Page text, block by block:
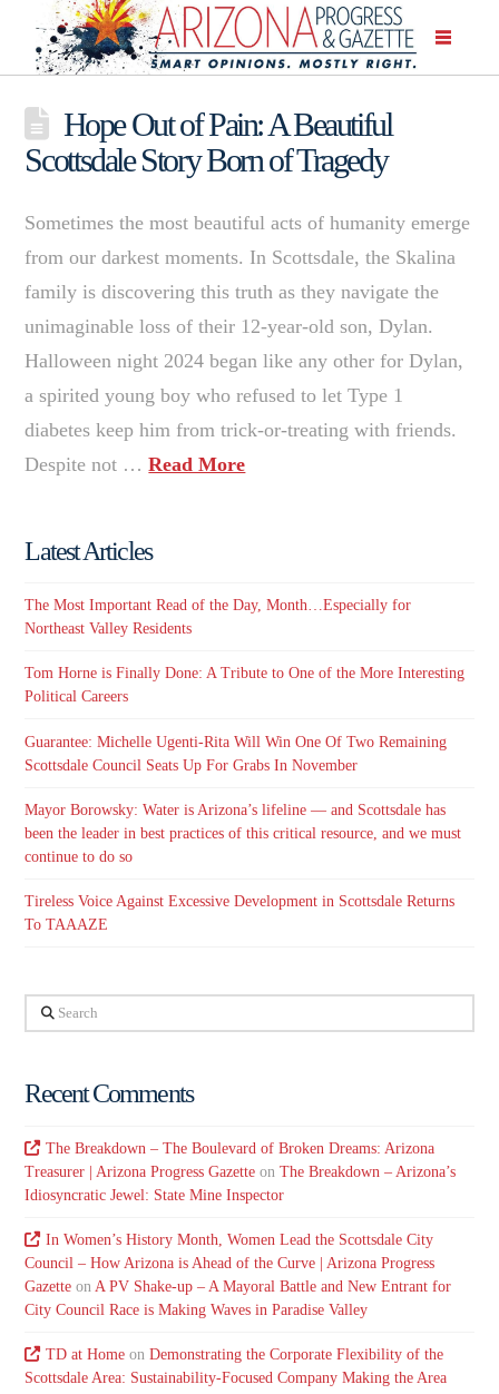
Hope Out of Pain: A Beautiful
Scottsdale Story Born of Tragedy
Sometimes the most beautiful acts of humanity emerge
from our darkest moments. In Scottsdale, the Skalina
family is discovering this truth as they navigate the
unimaginable loss of their 12-year-old son, Dylan.
Halloween night 2024 began like any other for Dylan,
a spirited young boy who refused to let Type 1
diabetes keep him from trick-or-treating with friends.
Despite not …Read More
Latest Articles
The Most Important Read of the Day, Month…Especially for
Northeast Valley Residents
Tom Horne is Finally Done: A Tribute to One of the More Interesting
Political Careers
Guarantee: Michelle Ugenti-Rita Will Win One Of Two Remaining
Scottsdale Council Seats Up For Grabs In November
Mayor Borowsky: Water is Arizona’s lifeline — and Scottsdale has
been the leader in best practices of this critical resource, and we must
continue to do so
Tireless Voice Against Excessive Development in Scottsdale Returns
To TAAAZE
Search
Recent Comments
The Breakdown – The Boulevard of Broken Dreams: Arizona
Treasurer | Arizona Progress Gazette onThe Breakdown – Arizona’s
Idiosyncratic Jewel: State Mine Inspector
In Women’s History Month, Women Lead the Scottsdale City
Council – How Arizona is Ahead of the Curve | Arizona Progress
Gazette onA PV Shake-up – A Mayoral Battle and New Entrant for
City Council Race is Making Waves in Paradise Valley
TD at Homeon Demonstrating the Corporate Flexibility of the
Scottsdale Area: Sustainability-Focused Company Making the Area